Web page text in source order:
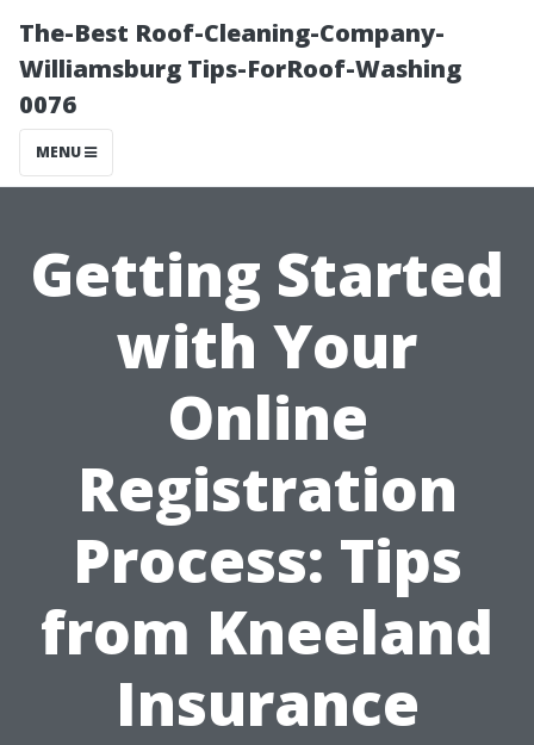
The-Best Roof-Cleaning-Company-
Williamsburg Tips-ForRoof-Washing
0076
MENU
Getting Started
with Your
Online
Registration
Process: Tips
from Kneeland
Insurance